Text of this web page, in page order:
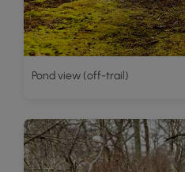
Pond view (off-trail)